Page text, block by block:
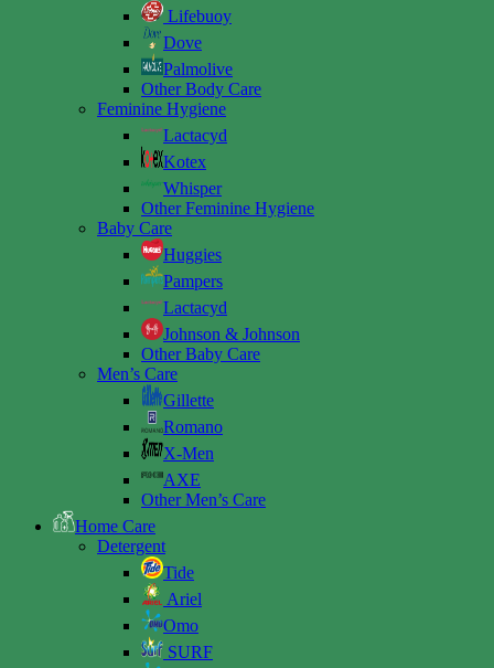
Lifebuoy
Dove
Palmolive
Other Body Care
Feminine Hygiene
Lactacyd
Kotex
Whisper
Other Feminine Hygiene
Baby Care
Huggies
Pampers
Lactacyd
Johnson & Johnson
Other Baby Care
Men’s Care
Gillette
Romano
X-Men
AXE
Other Men’s Care
Home Care
Detergent
Tide
Ariel
Omo
SURF